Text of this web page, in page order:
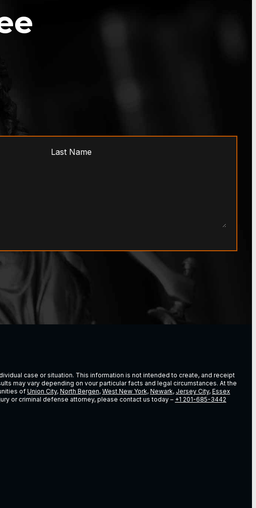
case or situation. This information is not intended to create, and receipt
may vary depending on vour particular facts and legal circumstances. At the
of Union City, North Bergen, West New York, Newark, Jersey City, Essex
or criminal defense attorney, please contact us today – +1 201-685-3442